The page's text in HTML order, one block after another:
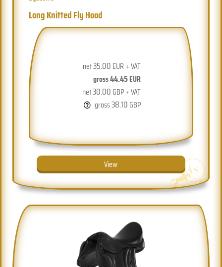
Long Knitted Fly Hood
net35.00 EUR + VAT
gross44.45EUR
net30.00 GBP + VAT
gross38.10 GBP
View